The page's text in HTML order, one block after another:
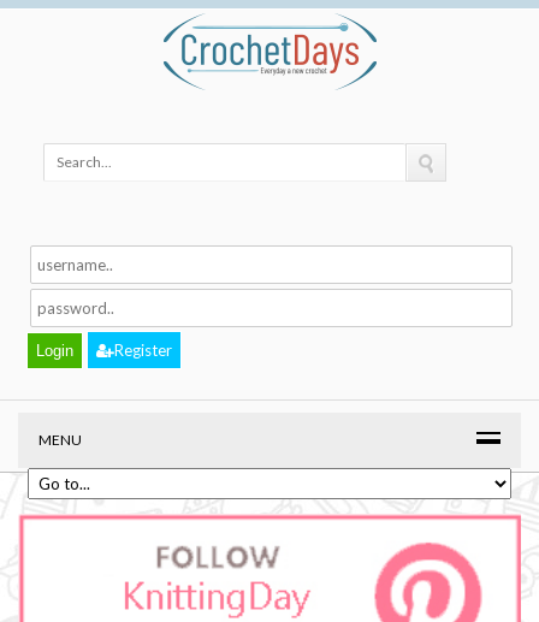
Register
MENU